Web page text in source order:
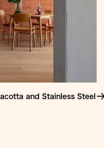
and Stainless Steel